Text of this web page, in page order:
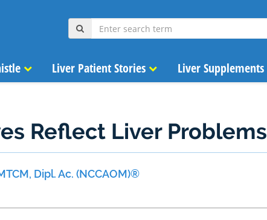
Liver Patient Stories Liver Supplements
Reflect Liver Problems
Dipl. Ac. (NCCAOM)®